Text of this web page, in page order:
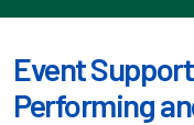
Event
Performing